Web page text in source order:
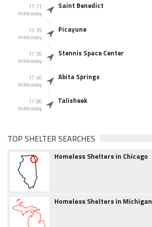
11.71
miles away
Saint Benedict
15.39
miles away
Picayune
17.36
miles away
Stennis Space Center
17.40
miles away
Abita Springs
17.86
miles away
Talisheek
TOP SHELTER SEARCHES
Homeless Shelters in Chicago
Homeless Shelters in Michigan